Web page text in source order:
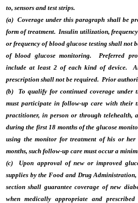
to, sensors and test strips.
(a) Coverage under this paragraph shall be
form of treatment. Insulin utilization,
or frequency of blood glucose testing shall not
of blood glucose monitoring. Preferred
include at least 2 of each kind of device.
prescription shall not be required. Prior
(b) To qualify for continued coverage under
must participate in follow-up care with their
practitioner, in person or through telehealth,
during the first 18 months of the glucose
using the monitor for treatment of his or
months, such follow-up care must occur a
(c) Upon approval of new or improved
supplies by the Food and Drug
section shall guarantee coverage of new
when medically appropriate and